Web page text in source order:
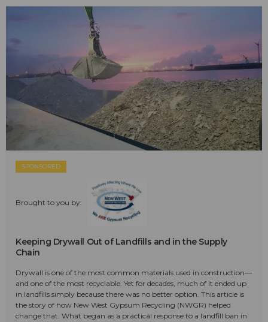
SPONSORED
Brought to you by:
Keeping Drywall Out of Landfills and in the Supply
Chain
Drywall is one of the most common materials used in construction—
and one of the most recyclable. Yet for decades, much of it ended up
in landfills simply because there was no better option. This article is
the story of how New West Gypsum Recycling (NWGR) helped
change that. What began as a practical response to a landfill ban in